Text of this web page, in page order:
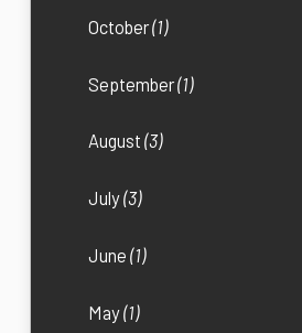
October(1)
September(1)
August(3)
July(3)
June(1)
May(1)